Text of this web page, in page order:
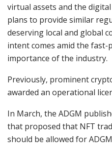
virtual assets and the
plans to provide similar
deserving local and global
intent comes amid the
importance of the industry.
Previously, prominent
awarded an operational
In March, the ADGM
that proposed that NFT
should be allowed for